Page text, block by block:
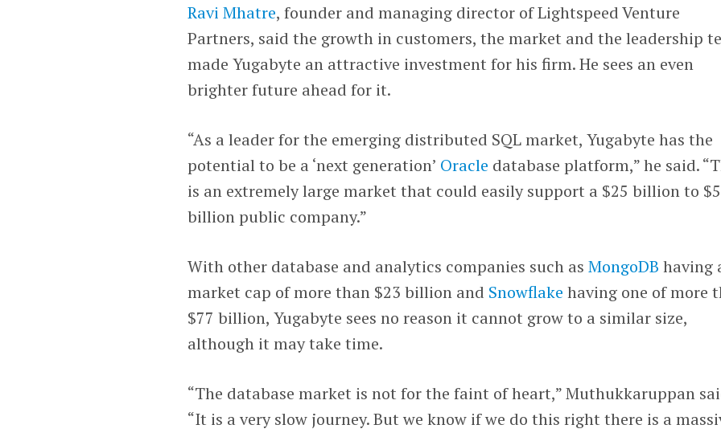
Ravi Mhatre, founder and managing director of Lightspeed Venture
Partners, said the growth in customers, the market and the leadership
made Yugabyte an attractive investment for his firm. He sees an even
brighter future ahead for it.
“As a leader for the emerging distributed SQL market, Yugabyte has the
potential to be a ‘next generation’ Oracle database platform,” he said.
is an extremely large market that could easily support a $25 billion to
billion public company.”
With other database and analytics companies such asMongoDB having
market cap of more than $23 billion and Snowflake having one of more
$77 billion, Yugabyte sees no reason it cannot grow to a similar size,
although it may take time.
“The database market is not for the faint of heart,” Muthukkaruppan
“It is a very slow journey. But we know if we do this right there is a